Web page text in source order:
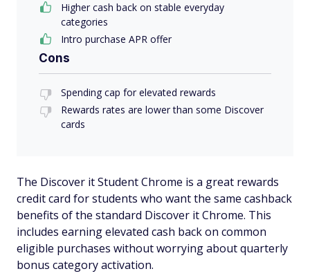
Higher cash back on stable everyday
categories
Intro purchase APR offer
Cons
Spending cap for elevated rewards
Rewards rates are lower than some Discover
cards
The Discover it Student Chrome is a great rewards
credit card for students who want the same cashback
benefits of the standard Discover it Chrome. This
includes earning elevated cash back on common
eligible purchases without worrying about quarterly
bonus category activation.